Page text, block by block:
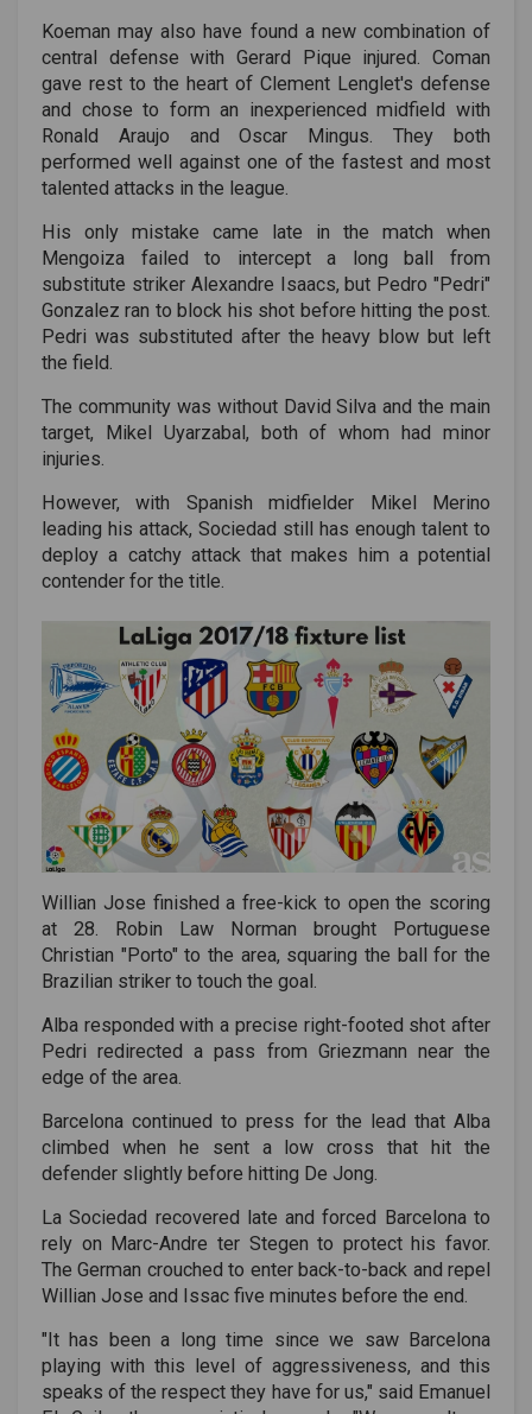
Koeman may also have found a new combination of
central defense with Gerard Pique injured. Coman
gave rest to the heart of Clement Lenglet's defense
and chose to form an inexperienced midfield with
Ronald Araujo and Oscar Mingus. They both
performed well against one of the fastest and most
talented attacks in the league.
His only mistake came late in the match when
Mengoiza failed to intercept a long ball from
substitute striker Alexandre Isaacs, but Pedro "Pedri"
Gonzalez ran to block his shot before hitting the post.
Pedri was substituted after the heavy blow but left
the field.
The community was without David Silva and the main
target, Mikel Uyarzabal, both of whom had minor
injuries.
However, with Spanish midfielder Mikel Merino
leading his attack, Sociedad still has enough talent to
deploy a catchy attack that makes him a potential
contender for the title.
Willian Jose finished a free-kick to open the scoring
at 28. Robin Law Norman brought Portuguese
Christian "Porto" to the area, squaring the ball for the
Brazilian striker to touch the goal.
Alba responded with a precise right-footed shot after
Pedri redirected a pass from Griezmann near the
edge of the area.
Barcelona continued to press for the lead that Alba
climbed when he sent a low cross that hit the
defender slightly before hitting De Jong.
La Sociedad recovered late and forced Barcelona to
rely on Marc-Andre ter Stegen to protect his favor.
The German crouched to enter back-to-back and repel
Willian Jose and Issac five minutes before the end.
"It has been a long time since we saw Barcelona
playing with this level of aggressiveness, and this
speaks of the respect they have for us," said Emanuel